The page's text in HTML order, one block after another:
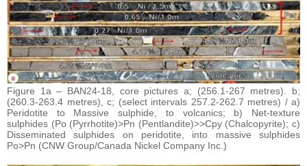
Figure 1a – BAN24-18, core pictures a; (256.1-267 metres). b;
(260.3-263.4 metres), c; (select intervals 257.2-262.7 metres) / a)
Peridotite to Massive sulphide, to volcanics; b) Net-texture
sulphides (Po (Pyrrhotite)>Pn (Pentlandite)>>Cpy (Chalcopyrite); c)
Disseminated sulphides on peridotite, into massive sulphides
Po>Pn (CNW Group/Canada Nickel Company Inc.)